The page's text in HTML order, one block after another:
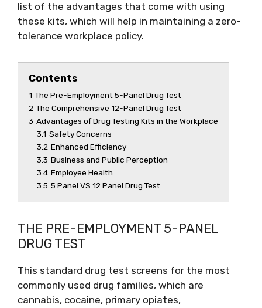
list of the advantages that come with using
these kits, which will help in maintaining a zero-
tolerance workplace policy.
Contents
1 The Pre-Employment 5-Panel Drug Test
2 The Comprehensive 12-Panel Drug Test
3 Advantages of Drug Testing Kits in the Workplace
3.1 Safety Concerns
3.2 Enhanced Efficiency
3.3 Business and Public Perception
3.4 Employee Health
3.5 5 Panel VS 12 Panel Drug Test
THE PRE-EMPLOYMENT 5-PANEL
DRUG TEST
This standard drug test screens for the most
commonly used drug families, which are
cannabis, cocaine, primary opiates,